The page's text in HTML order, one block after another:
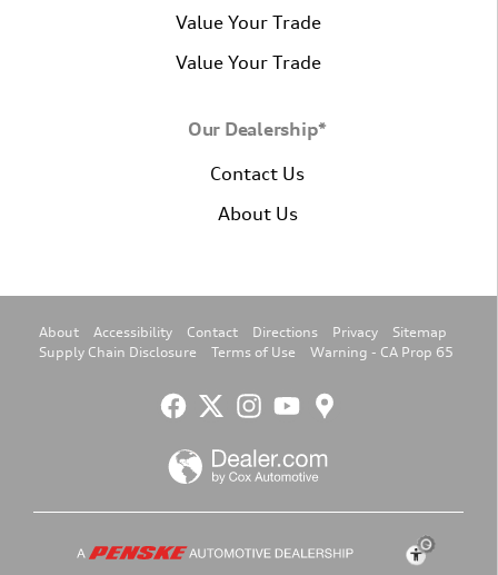
Value Your Trade
Value Your Trade
Our Dealership*
Contact Us
About Us
About Accessibility Contact Directions Privacy
Sitemap
Supply Chain Disclosure
Terms of Use Warning - CA Prop 65